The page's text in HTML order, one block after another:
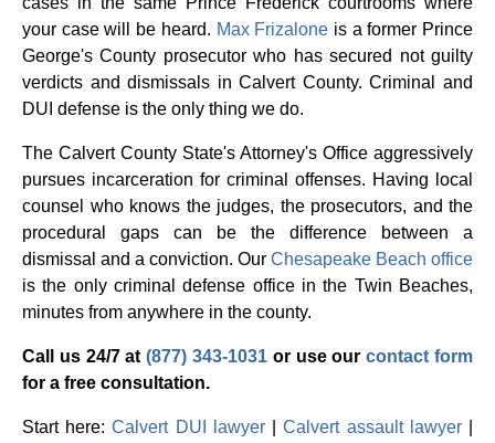
your case will be heard. Max Frizalone is a former Prince
George's County prosecutor who has secured not guilty
verdicts and dismissals in Calvert County. Criminal and
DUI defense is the only thing we do.
The Calvert County State's Attorney's Office aggressively
pursues incarceration for criminal offenses. Having local
counsel who knows the judges, the prosecutors, and the
procedural gaps can be the difference between a
dismissal and a conviction. Our Chesapeake Beach office
is the only criminal defense office in the Twin Beaches,
minutes from anywhere in the county.
Call us 24/7 at(877) 343-1031 or use ourcontact form
for a free consultation.
Start here:Calvert DUI lawyer|Calvert assault lawyer|